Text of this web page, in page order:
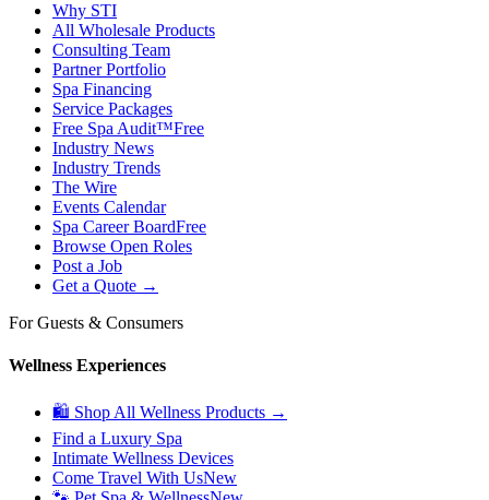
Why STI
All Wholesale Products
Consulting Team
Partner Portfolio
Spa Financing
Service Packages
Free Spa Audit™Free
Industry News
Industry Trends
The Wire
Events Calendar
Spa Career BoardFree
Browse Open Roles
Post a Job
Get a Quote →
For Guests & Consumers
Wellness Experiences
🛍 Shop All Wellness Products →
Find a Luxury Spa
Intimate Wellness Devices
Come Travel With UsNew